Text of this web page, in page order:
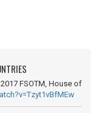
FSOTM, House of